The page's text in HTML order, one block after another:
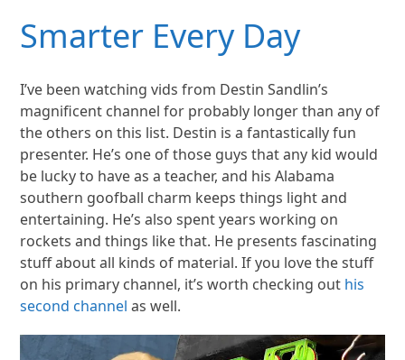
Smarter Every Day
I’ve been watching vids from Destin Sandlin’s
magnificent channel for probably longer than any of
the others on this list. Destin is a fantastically fun
presenter. He’s one of those guys that any kid would
be lucky to have as a teacher, and his Alabama
southern goofball charm keeps things light and
entertaining. He’s also spent years working on
rockets and things like that. He presents fascinating
stuff about all kinds of material. If you love the stuff
on his primary channel, it’s worth checking out his
second channel as well.